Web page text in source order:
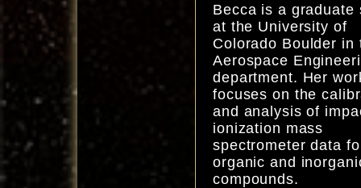
Becca is a graduate
at the University of
Colorado Boulder in
Aerospace
department. Her
focuses on the
and analysis of
ionization mass
spectrometer data
organic and
compounds.